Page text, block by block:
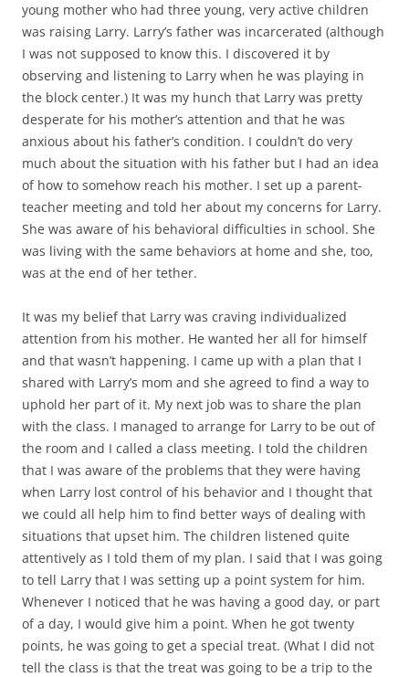
young mother who had three young, very active children
was raising Larry. Larry’s father was incarcerated (although
I was not supposed to know this. I discovered it by
observing and listening to Larry when he was playing in
the block center.) It was my hunch that Larry was pretty
desperate for his mother’s attention and that he was
anxious about his father’s condition. I couldn’t do very
much about the situation with his father but I had an idea
of how to somehow reach his mother. I set up a parent-
teacher meeting and told her about my concerns for Larry.
She was aware of his behavioral difficulties in school. She
was living with the same behaviors at home and she, too,
was at the end of her tether.
It was my belief that Larry was craving individualized
attention from his mother. He wanted her all for himself
and that wasn’t happening. I came up with a plan that I
shared with Larry’s mom and she agreed to find a way to
uphold her part of it. My next job was to share the plan
with the class. I managed to arrange for Larry to be out of
the room and I called a class meeting. I told the children
that I was aware of the problems that they were having
when Larry lost control of his behavior and I thought that
we could all help him to find better ways of dealing with
situations that upset him. The children listened quite
attentively as I told them of my plan. I said that I was going
to tell Larry that I was setting up a point system for him.
Whenever I noticed that he was having a good day, or part
of a day, I would give him a point. When he got twenty
points, he was going to get a special treat. (What I did not
tell the class is that the treat was going to be a trip to the